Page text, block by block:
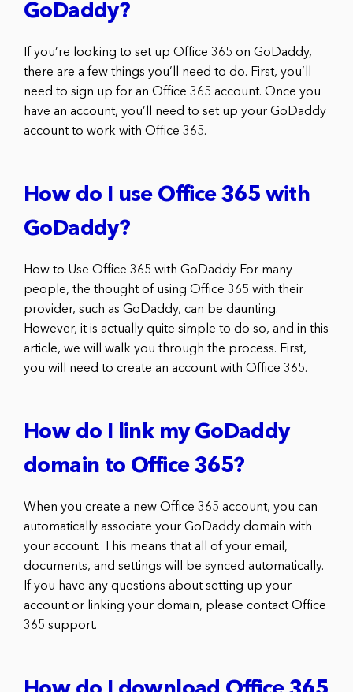
GoDaddy?
If you’re looking to set up Office 365 on GoDaddy,
there are a few things you’ll need to do. First, you’ll
need to sign up for an Office 365 account. Once you
have an account, you’ll need to set up your GoDaddy
account to work with Office 365.
How do I use Office 365 with
GoDaddy?
How to Use Office 365 with GoDaddy For many
people, the thought of using Office 365 with their
provider, such as GoDaddy, can be daunting.
However, it is actually quite simple to do so, and in this
article, we will walk you through the process. First,
you will need to create an account with Office 365.
How do I link my GoDaddy
domain to Office 365?
When you create a new Office 365 account, you can
automatically associate your GoDaddy domain with
your account. This means that all of your email,
documents, and settings will be synced automatically.
If you have any questions about setting up your
account or linking your domain, please contact Office
365 support.